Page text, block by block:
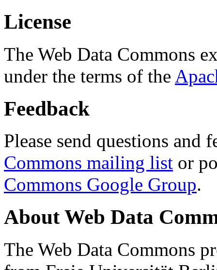
License
The Web Data Commons
under the terms of the
Feedback
Please send questions and
Commons mailing list or
Commons Google Group.
About Web Data
The Web Data Commons